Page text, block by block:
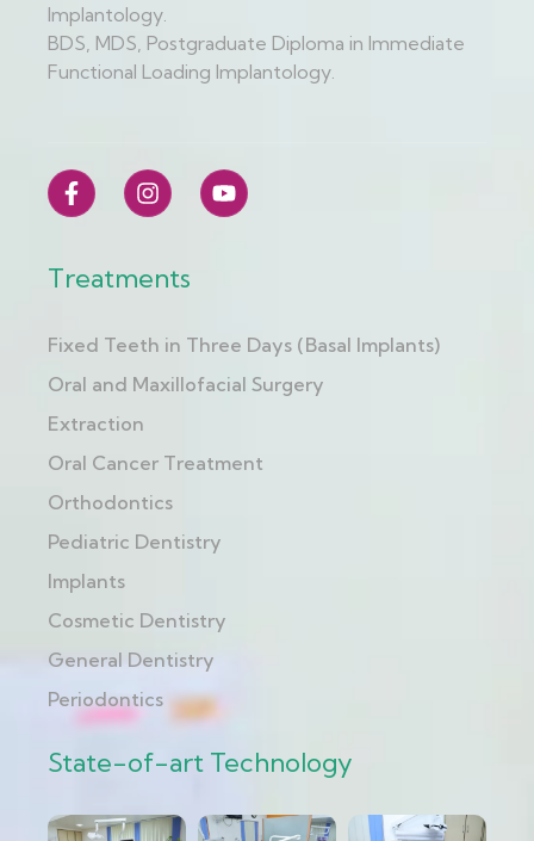
Implantology.
BDS, MDS, Postgraduate Diploma in Immediate
Functional Loading Implantology.
Treatments
Fixed Teeth in Three Days (Basal Implants)
Oral and Maxillofacial Surgery
Extraction
Oral Cancer Treatment
Orthodontics
Pediatric Dentistry
Implants
Cosmetic Dentistry
General Dentistry
Periodontics
State-of-art Technology